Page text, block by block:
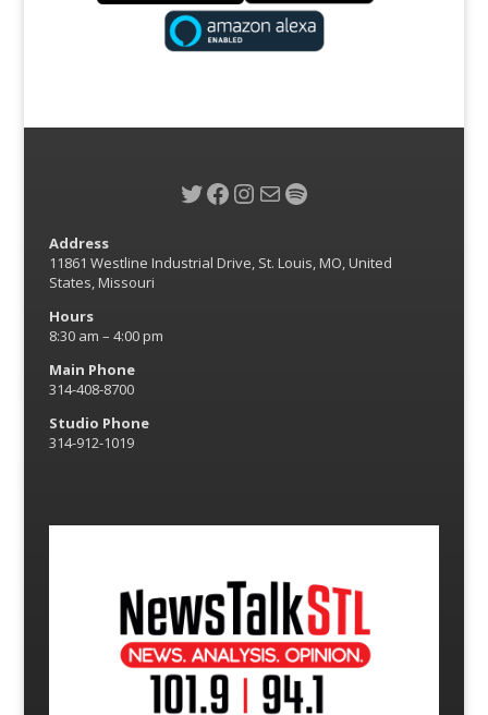
Twitter
Facebook
Instagram
MailSpotify
Address
11861 Westline Industrial Drive, St. Louis, MO, United
States, Missouri
Hours
8:30 am – 4:00 pm
Main Phone
314-408-8700
Studio Phone
314-912-1019